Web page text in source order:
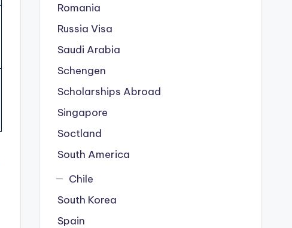
Romania
Russia Visa
Saudi Arabia
Schengen
Scholarships Abroad
Singapore
Soctland
South America
Chile
South Korea
Spain